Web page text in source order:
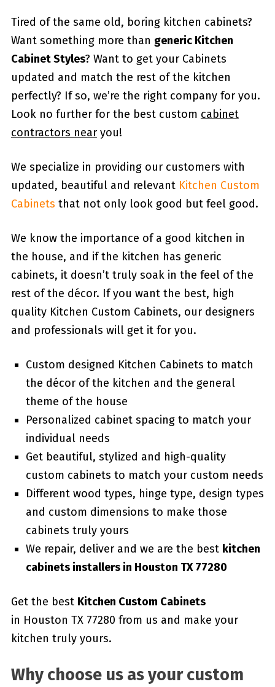
Tired of the same old, boring kitchen cabinets?
Want something more than generic Kitchen
Cabinet Styles? Want to get your Cabinets
updated and match the rest of the kitchen
perfectly? If so, we’re the right company for you.
Look no further for the best custom cabinet
contractors nearyou!
We specialize in providing our customers with
updated, beautiful and relevant Kitchen Custom
Cabinets that not only look good but feel good.
We know the importance of a good kitchen in
the house, and if the kitchen has generic
cabinets, it doesn’t truly soak in the feel of the
rest of the décor. If you want the best, high
quality Kitchen Custom Cabinets, our designers
and professionals will get it for you.
Custom designed Kitchen Cabinets to match
the décor of the kitchen and the general
theme of the house
Personalized cabinet spacing to match your
individual needs
Get beautiful, stylized and high-quality
custom cabinets to match your custom needs
Different wood types, hinge type, design types
and custom dimensions to make those
cabinets truly yours
We repair, deliver and we are the best kitchen
cabinets installers in Houston TX 77280
Get the best Kitchen Custom Cabinets
in Houston TX 77280 from us and make your
kitchen truly yours.
Why choose us as your custom